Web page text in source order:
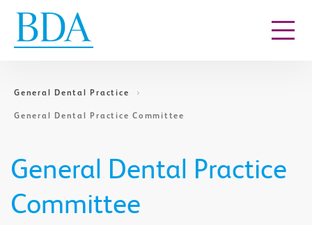
General Dental Practice
General Dental Practice Committee
General Dental Practice
Committee